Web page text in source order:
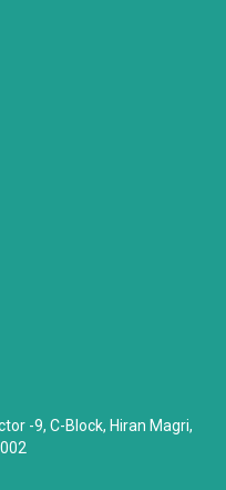
-9, C-Block, Hiran Magri,